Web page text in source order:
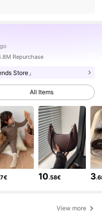
Repurchase
Store」
All Items
10.58€ 3
View more